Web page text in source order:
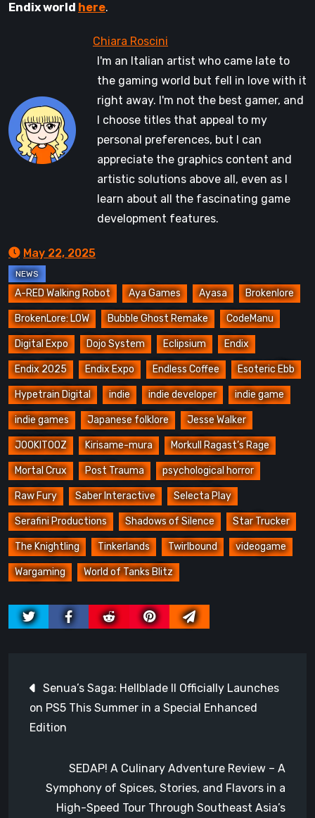
Endix world here.
I'm an Italian artist who came late to
the gaming world but fell in love with it
right away. I'm not the best gamer, and
I choose titles that appeal to my
personal preferences, but I can
appreciate the graphics content and
artistic solutions above all, even as I
learn about all the fascinating game
development features.
May 22, 2025
A-RED Walking Robot Aya Games Ayasa Brokenlore
BrokenLore: LOW Bubble Ghost Remake CodeManu
Digital Expo Dojo System Eclipsium Endix
Endix 2025 Endix Expo Endless Coffee Esoteric Ebb
Hypetrain Digital indie indie developer indie game
indie games Japanese folklore Jesse Walker
JOOKITOOZ Kirisame-mura Morkull Ragast’s Rage
Mortal Crux Post Trauma psychological horror
Raw Fury Saber Interactive Selecta Play
Serafini Productions Shadows of Silence Star Trucker
The Knightling Tinkerlands Twirlbound videogame
Wargaming World of Tanks Blitz
navigation
Senua’s Saga: Hellblade II Officially Launches
on PS5 This Summer in a Special Enhanced
Edition
SEDAP! A Culinary Adventure Review – A
Symphony of Spices, Stories, and Flavors in a
High-Speed Tour Through Southeast Asia’s